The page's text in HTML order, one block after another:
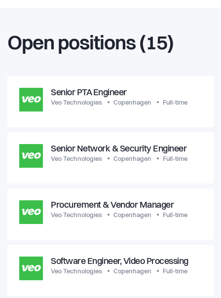
Open positions (15)
Senior PTA Engineer
Veo Technologies Copenhagen Full-time
Senior Network & Security Engineer
Veo Technologies Copenhagen Full-time
Procurement & Vendor Manager
Veo Technologies Copenhagen Full-time
Software Engineer, Video Processing
Veo Technologies Copenhagen Full-time